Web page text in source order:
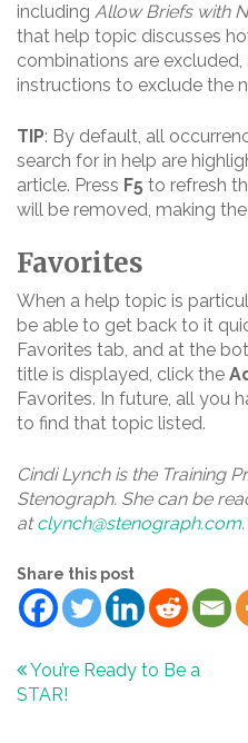
including Allow Briefs with
that help topic discusses
combinations are
instructions to exclude the
TIP: By default, all
search for in help are
article. Press F5 to refresh
will be removed, making
Favorites
When a help topic is
be able to get back to it
Favorites tab, and at the
title is displayed, click the
Favorites. In future, all you
to find that topic listed.
Cindi Lynch is the Training
Stenograph. She can be
atclynch@stenograph.com.
Share this post
Post
navigation
You’re Ready to Be a
STAR!